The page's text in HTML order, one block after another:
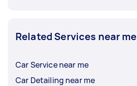
Related Services near me
Car Service near me
Car Detailing near me